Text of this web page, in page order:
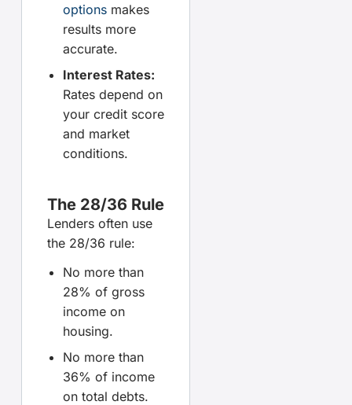
optionsmakes
results more
accurate.
Interest Rates:
Rates depend on
your credit score
and market
conditions.
The 28/36 Rule
Lenders often use
the 28/36 rule:
No more than
28% of gross
income on
housing.
No more than
36% of income
on total debts.